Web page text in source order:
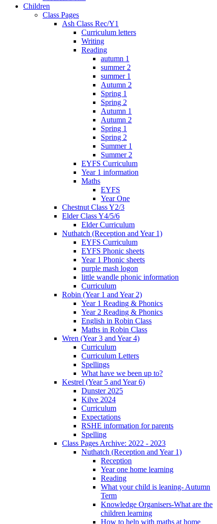
Children
Class Pages
Ash Class Rec/Y1
Curriculum letters
Writing
Reading
autumn 1
summer 2
summer 1
Autumn 2
Spring 1
Spring 2
Autumn 1
Autumn 2
Spring 1
Spring 2
Summer 1
Summer 2
EYFS Curriculum
Year 1 information
Maths
EYFS
Year One
Chestnut Class Y2/3
Elder Class Y4/5/6
Elder Curriculum
Nuthatch (Reception and Year 1)
EYFS Curriculum
EYFS Phonic sheets
Year 1 Phonic sheets
purple mash logon
little wandle phonic information
Curriculum
Robin (Year 1 and Year 2)
Year 1 Reading & Phonics
Year 2 Reading & Phonics
English in Robin Class
Maths in Robin Class
Wren (Year 3 and Year 4)
Curriculum
Curriculum Letters
Spellings
What have we been up to?
Kestrel (Year 5 and Year 6)
Dunster 2025
Kilve 2024
Curriculum
Expectations
RSHE information for parents
Spelling
Class Pages Archive: 2022 - 2023
Nuthatch (Reception and Year 1)
Reception
Year one home learning
Reading
What your child is leaning- Autumn
Term
Knowledge Organisers-What are the
children learning
How to help with maths at home